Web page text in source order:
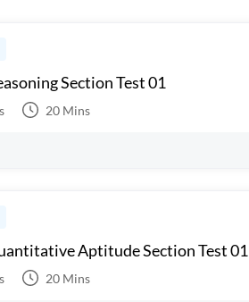
Section Test 01
20 Mins
Aptitude Section Test 01
20 Mins